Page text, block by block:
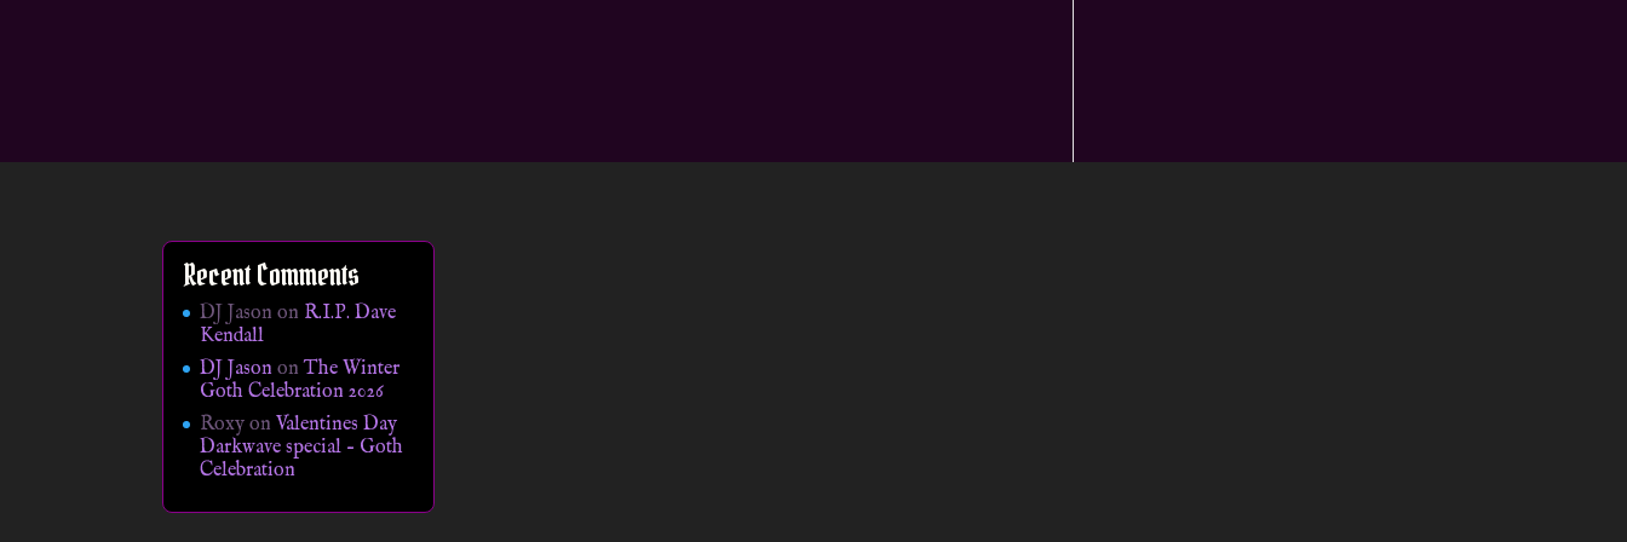
Recent Comments
DJ Jason on R.I.P. Dave
Kendall
DJ Jason onThe Winter
Goth Celebration 2026
Roxy onValentines Day
Darkwave special – Goth
Celebration